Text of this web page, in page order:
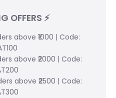
OFFERS ⚡
above ₹1000 | Code:
above ₹2000 | Code:
above ₹2500 | Code: